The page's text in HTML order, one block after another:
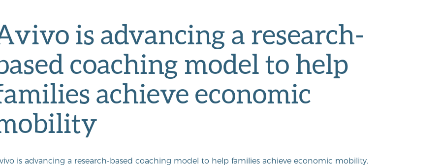
is advancing a research-
coaching model to help
achieve economic
is advancing a research-based coaching model to help families achieve economic mobility.